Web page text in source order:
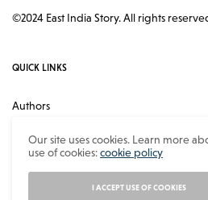
©2024 East India Story. All rights
QUICK LINKS
Authors
About
Our site uses cookies. Learn more
use of cookies:cookie policy
I ACCEPT USE OF COOKIES